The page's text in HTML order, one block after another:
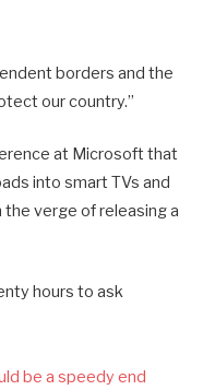
borders and the
our country.”
at Microsoft that
into smart TVs and
verge of releasing a
hours to ask
be a speedy end